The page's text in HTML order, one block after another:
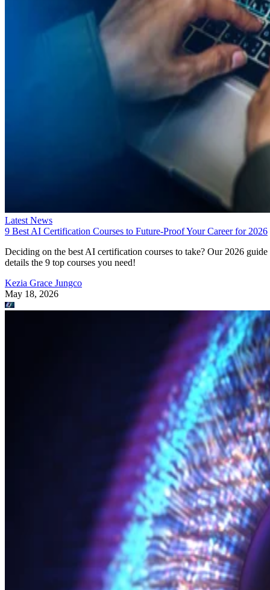
Latest News
9 Best AI Certification Courses to Future-Proof Your Career for 2026
Deciding on the best AI certification courses to take? Our 2026 guide
details the 9 top courses you need!
Kezia Grace Jungco
May 18, 2026